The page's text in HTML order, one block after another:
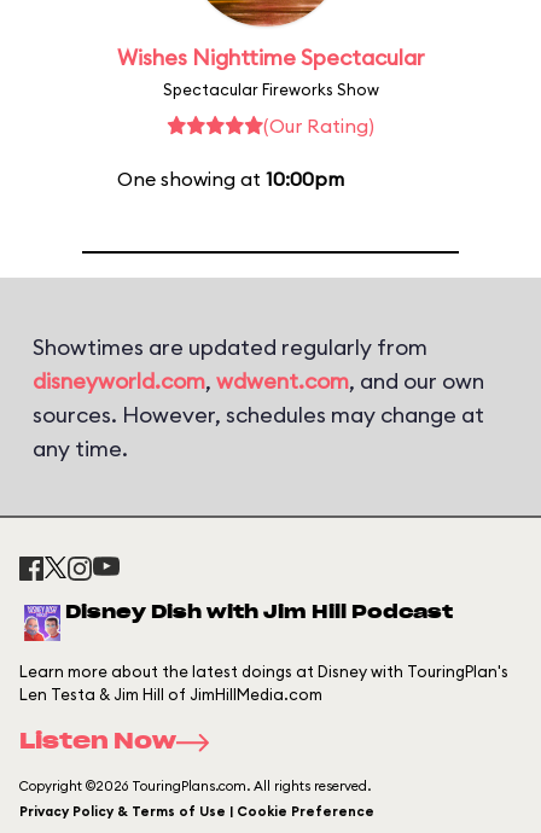
Wishes Nighttime Spectacular
Spectacular Fireworks Show
(Our Rating)
One showing at 10:00pm
Showtimes are updated regularly from
disneyworld.com, wdwent.com, and our own
sources. However, schedules may change at
any time.
Disney Dish with Jim Hill Podcast
Learn more about the latest doings at Disney with TouringPlan's
Len Testa & Jim Hill of JimHillMedia.com
Listen Now
Copyright ©2026 TouringPlans.com. All rights reserved.
Privacy Policy & Terms of Use | Cookie Preference